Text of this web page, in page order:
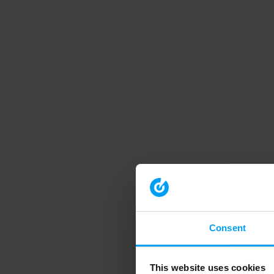
Consent
This website uses cookies